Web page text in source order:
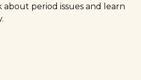
period issues and learn